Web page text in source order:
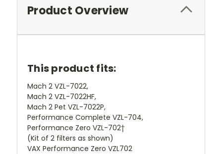
Product Overview
This product fits:
Mach 2 VZL-7022,
Mach 2 VZL-7022HF,
Mach 2 Pet VZL-7022P,
Performance Complete VZL-704,
Performance Zero VZL-702†
(Kit of 2 filters as shown)
VAX Performance Zero VZL702